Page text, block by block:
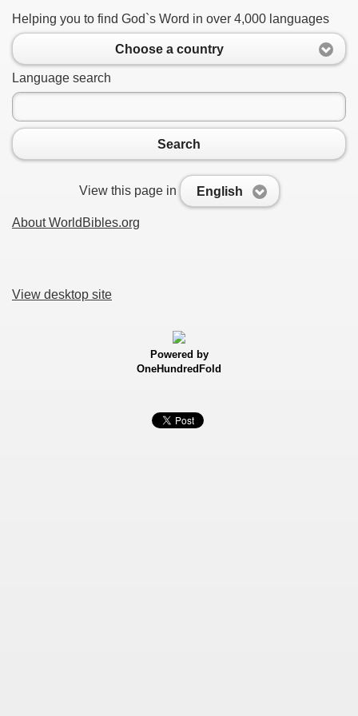
Helping you to find God`s Word in over 4,000 languages
Choose a country
Language search
Search
View this page in English
About WorldBibles.org
View desktop site
Powered by
OneHundredFold